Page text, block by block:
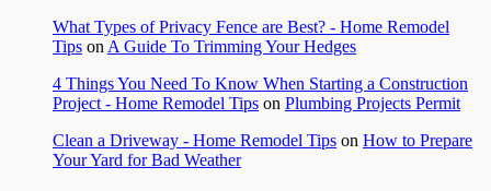
What Types of Privacy Fence are Best? - Home Remodel
Tips on A Guide To Trimming Your Hedges
4 Things You Need To Know When Starting a Construction
Project - Home Remodel Tips on Plumbing Projects Permit
Clean a Driveway - Home Remodel Tips on How to Prepare
Your Yard for Bad Weather